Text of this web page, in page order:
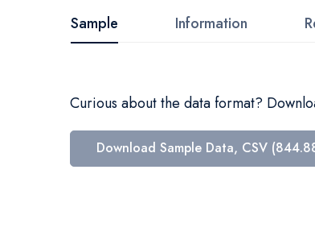
beginning
of
images
Sample
Curious about the data format?
Download Sample Data, CSV
Information